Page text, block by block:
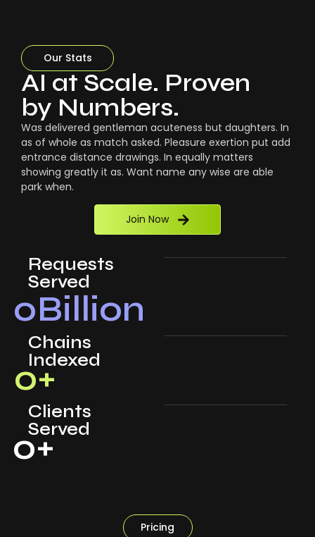
Our Stats
AI at Scale. Proven
by Numbers.
Was delivered gentleman acuteness but daughters. In
as of whole as match asked. Pleasure exertion put add
entrance distance drawings. In equally matters
showing greatly it as. Want name any wise are able
park when.
Join Now
Requests
Served
0Billion
Chains
Indexed
0+
Clients
Served
0+
Pricing